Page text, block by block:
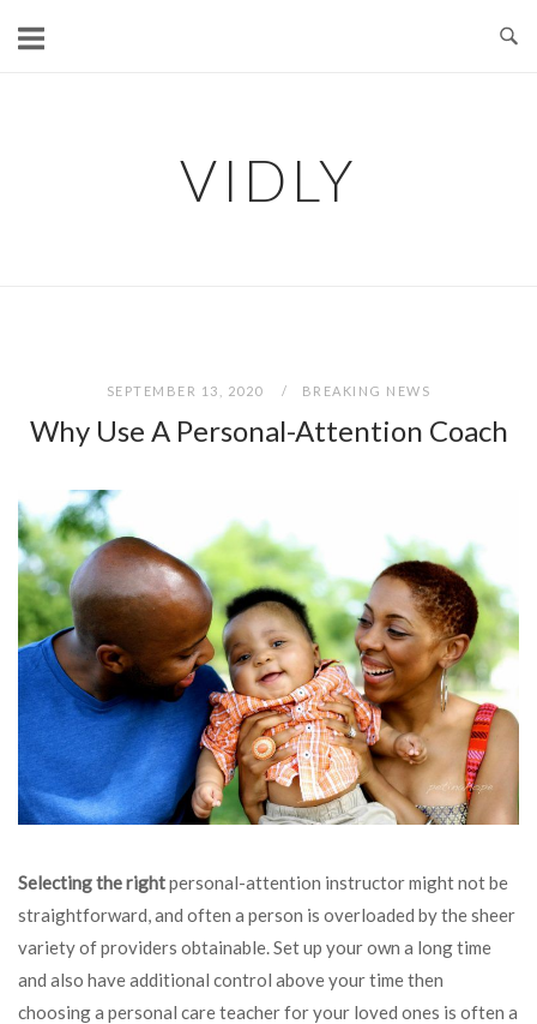
VIDLY
SEPTEMBER 13, 2020 BREAKING NEWS
Why Use A Personal-Attention Coach
Selecting the rightpersonal-attention instructor might not be
straightforward, and often a person is overloaded by the sheer
variety of providers obtainable. Set up your own a long time
and also have additional control above your time then
choosing a personal care teacher for your loved ones is often a